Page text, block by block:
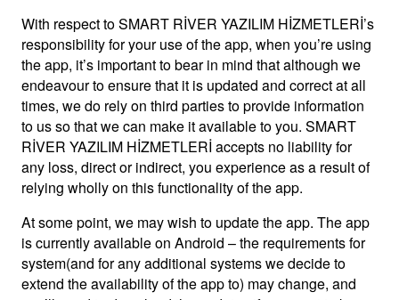
With respect to SMART RİVER YAZILIM HİZMETLERİ’s
responsibility for your use of the app, when you’re using
the app, it’s important to bear in mind that although we
endeavour to ensure that it is updated and correct at all
times, we do rely on third parties to provide information
to us so that we can make it available to you. SMART
RİVER YAZILIM HİZMETLERİ accepts no liability for
any loss, direct or indirect, you experience as a result of
relying wholly on this functionality of the app.
At some point, we may wish to update the app. The app
is currently available on Android – the requirements for
system(and for any additional systems we decide to
extend the availability of the app to) may change, and